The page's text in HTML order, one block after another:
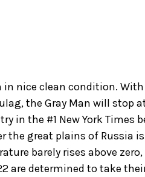
in nice clean condition.
the Gray Man will stop
in the #1 New York Times
the great plains of Russia
barely rises above
are determined to take